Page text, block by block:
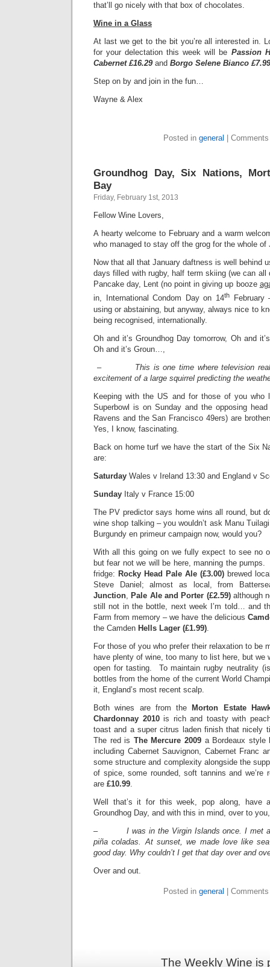
that’ll go nicely with that box of chocolates.
Wine in a Glass
At last we get to the bit you’re all interested in.
for your delectation this week will be Passion
Cabernet £16.29and Borgo Selene Bianco £7.99
Step on by and join in the fun…
Wayne & Alex
Posted in general
Groundhog Day, Six Nations,
Bay
Friday, February 1st, 2013
Fellow Wine Lovers,
A hearty welcome to February and a warm
who managed to stay off the grog for the whole
Now that all that January daftness is well behind
days filled with rugby, half term skiing (we can all
Pancake day, Lent (no point in giving up booze
in, International Condom Day on 14th
using or abstaining, but anyway, always nice to
being recognised, internationally.
Oh and it’s Groundhog Day tomorrow, Oh and
Oh and it’s Groun…,
– This is one time where television
excitement of a large squirrel predicting the
Keeping with the US and for those of you
Superbowl is on Sunday and the opposing
Ravens and the San Francisco 49ers) are
Yes, I know, fascinating.
Back on home turf we have the start of the Six
are:
Saturday Wales v Ireland 13:30 and England
Sunday Italy v France 15:00
The PV predictor says home wins all round, but
wine shop talking – you wouldn’t ask Manu
Burgundy en primeur campaign now, would you?
With all this going on we fully expect to see no
but fear not we will be here, manning the
fridge: Rocky Head Pale Ale (£3.00) brewed
Steve Daniel; almost as local, from
Junction
Pale Ale and Porter (£2.59)although
still not in the bottle, next week I’m told… and
Farm from memory – we have the delicious
the Camden Hells Lager (£1.99)
For those of you who prefer their relaxation to be
have plenty of wine, too many to list here, but we
open for tasting. To maintain rugby neutrality
bottles from the home of the current World
it, England’s most recent scalp.
Both wines are from the
Morton Estate
Chardonnay 2010is rich and toasty with
toast and a super citrus laden finish that nicely
The red is The Mercure 2009 a Bordeaux style
including Cabernet Sauvignon, Cabernet Franc
some structure and complexity alongside the
of spice, some rounded, soft tannins and
are £10.99
Well that’s it for this week, pop along, have
Groundhog Day, and with this in mind, over to
–I was in the Virgin Islands once. I met
piña coladas. At sunset, we made love like
good day. Why couldn’t I get that day over and
Over and out.
Posted in general
The Weekly Wine